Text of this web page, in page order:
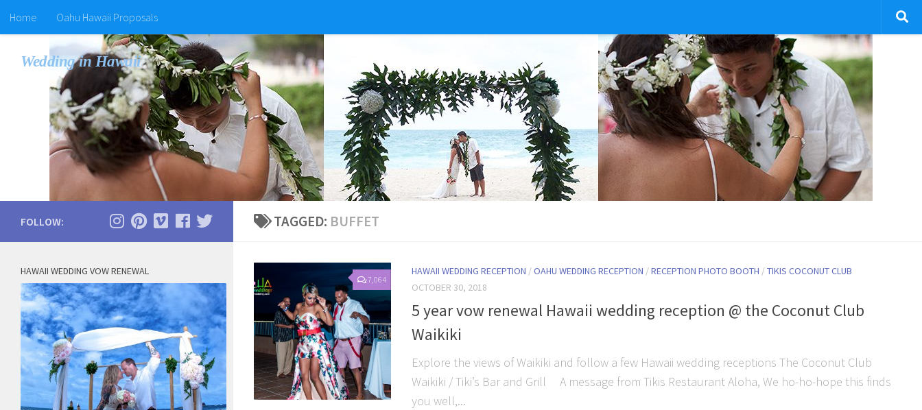
Home Oahu Hawaii Proposals
Wedding in Hawaii
TAGGED: BUFFET
7,064
HAWAII WEDDING RECEPTION /OAHU WEDDING RECEPTION /RECEPTION PHOTO BOOTH /TIKIS COCONUT CLUB
OCTOBER 30, 2018
5 year vow renewal Hawaii wedding reception @ the Coconut Club
Waikiki
Explore the views of Waikiki and follow a few Hawaii wedding receptions The Coconut Club
Waikiki / Tiki’s Bar and Grill A message from Tikis Restaurant Aloha, We ho-ho-hope this finds
you well,...
FOLLOW:
HAWAII WEDDING VOW RENEWAL